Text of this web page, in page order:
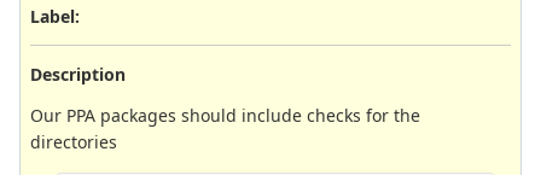
Label:
Description
Our PPA packages should include checks for the
directories